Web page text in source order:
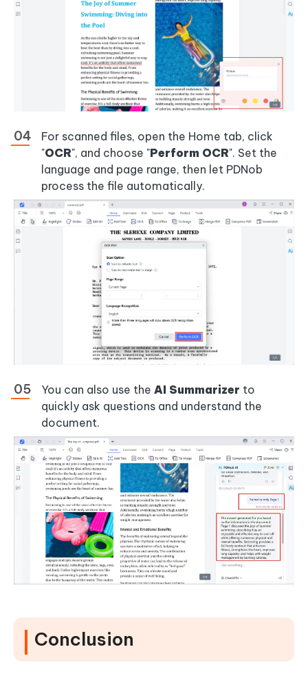
For scanned files, open the Home tab, click
"OCR", and choose "Perform OCR". Set the
language and page range, then let PDNob
process the file automatically.
You can also use the AI Summarizer to
quickly ask questions and understand the
document.
Conclusion